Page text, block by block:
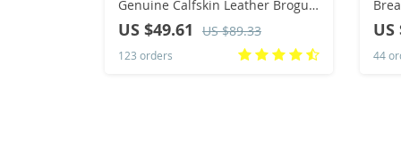
Genuine Calfskin Leather Brogue
Dress Shoes Classic Business
Formal Shoes Man
US $49.61 US $89.33
123 orders
US
44